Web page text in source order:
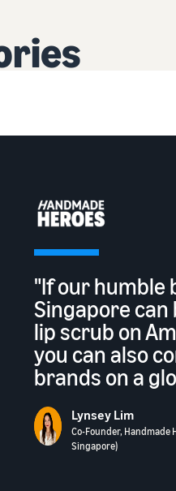
"If our humble
Singapore can
lip scrub on
you can also
brands on a
Lynsey Lim
Co-Founder, Handmade
Singapore)